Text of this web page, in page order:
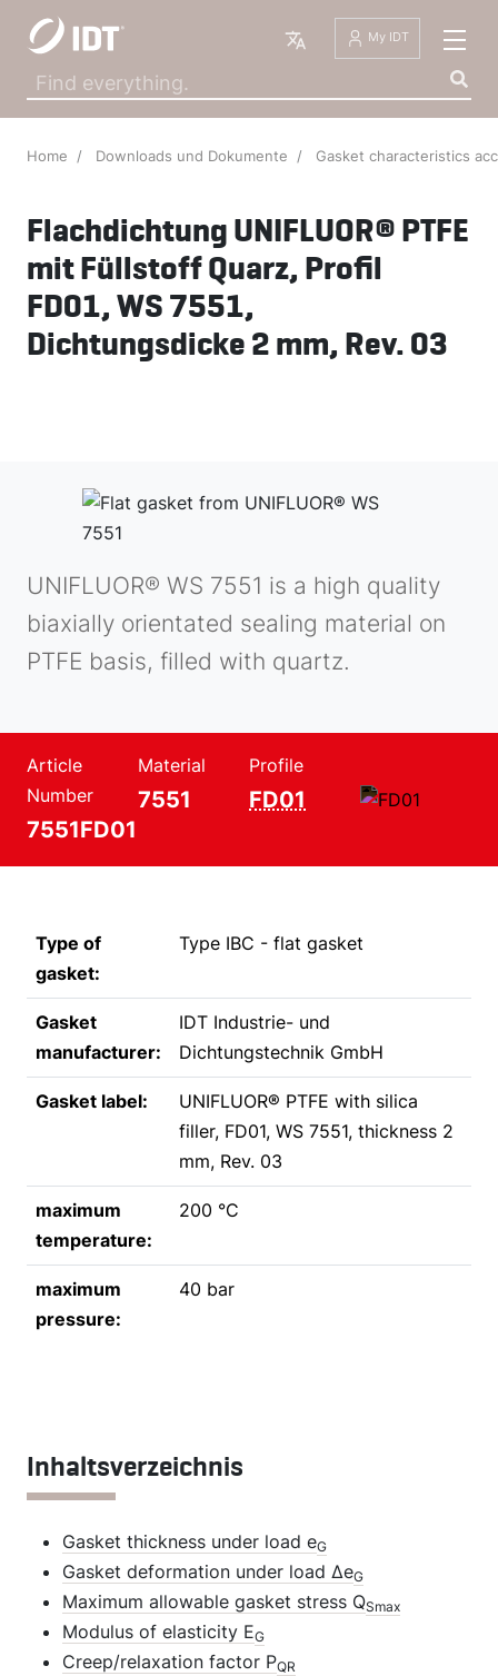
My IDT
Home Downloads und Dokumente Gasket characteristics
Flachdichtung UNIFLUOR® PTFE
mit Füllstoff Quarz, Profil
FD01, WS 7551,
Dichtungsdicke 2 mm, Rev. 03
UNIFLUOR® WS 7551 is a high quality
biaxially orientated sealing material on
PTFE basis, filled with quartz.
Article
Number
7551FD01
Material
7551
Profile
FD01
Type of
gasket:
Type IBC - flat gasket
Gasket
manufacturer:
IDT Industrie- und
Dichtungstechnik GmbH
Gasket label:
UNIFLUOR® PTFE with silica
filler, FD01, WS 7551, thickness 2
mm, Rev. 03
maximum
temperature:
200 °C
maximum
pressure:
40 bar
Inhaltsverzeichnis
Gasket thickness under load eG
Gasket deformation under load ΔeG
Maximum allowable gasket stress QSmax
Modulus of elasticity EG
Creep/relaxation factor PQR